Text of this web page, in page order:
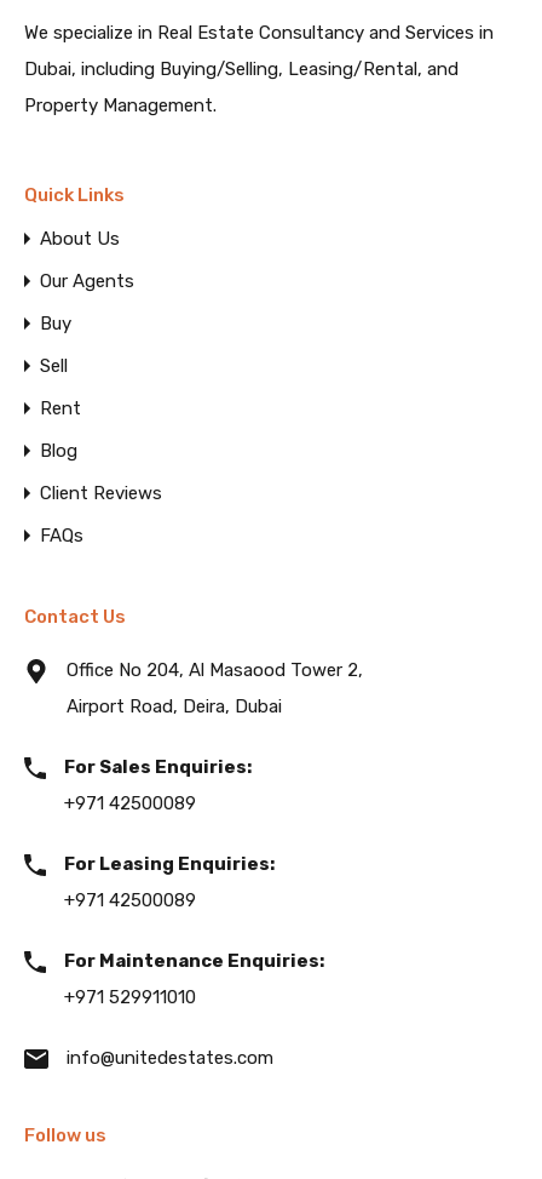
We specialize in Real Estate Consultancy and Services in
Dubai, including Buying/Selling, Leasing/Rental, and
Property Management.
Quick Links
About Us
Our Agents
Buy
Sell
Rent
Blog
Client Reviews
FAQs
Contact Us
Office No 204, Al Masaood Tower 2,
Airport Road, Deira, Dubai
For Sales Enquiries:
+971 42500089
For Leasing Enquiries:
+971 42500089
For Maintenance Enquiries:
+971 529911010
info@unitedestates.com
Follow us